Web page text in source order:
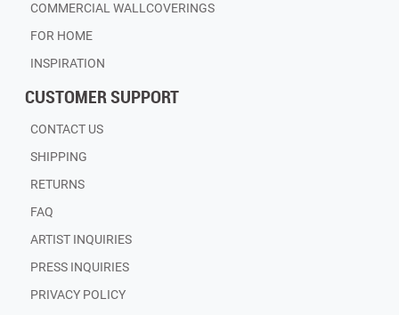
COMMERCIAL WALLCOVERINGS
FOR HOME
INSPIRATION
CUSTOMER SUPPORT
CONTACT US
SHIPPING
RETURNS
FAQ
ARTIST INQUIRIES
PRESS INQUIRIES
PRIVACY POLICY